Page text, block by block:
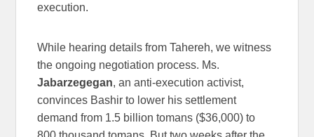
execution.
While hearing details from Tahereh, we witness
the ongoing negotiation process. Ms.
Jabarzegegan, an anti-execution activist,
convinces Bashir to lower his settlement
demand from 1.5 billion tomans ($36,000) to